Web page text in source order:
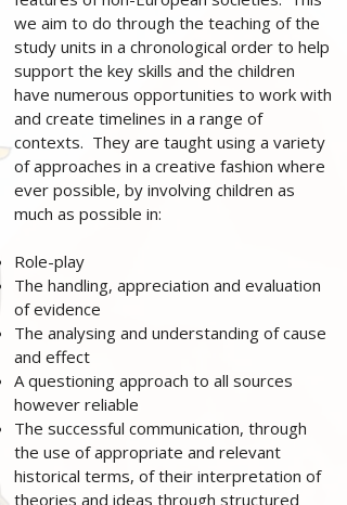
we aim to do through the teaching of the
study units in a chronological order to help
support the key skills and the children
have numerous opportunities to work with
and create timelines in a range of
contexts. They are taught using a variety
of approaches in a creative fashion where
ever possible, by involving children as
much as possible in:
Role-play
The handling, appreciation and evaluation
of evidence
The analysing and understanding of cause
and effect
A questioning approach to all sources
however reliable
The successful communication, through
the use of appropriate and relevant
historical terms, of their interpretation of
theories and ideas through structured